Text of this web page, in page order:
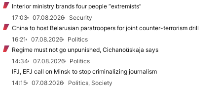
Interior ministry brands four people “extremists”
17:03
07.08.2026
Security
China to host Belarusian paratroopers for joint counter-terrorism drill
16:21
07.08.2026
Politics
Regime must not go unpunished, Cichanoŭskaja says
14:34
07.08.2026
Politics
IFJ, EFJ call on Minsk to stop criminalizing journalism
14:15
07.08.2026
Politics, Society